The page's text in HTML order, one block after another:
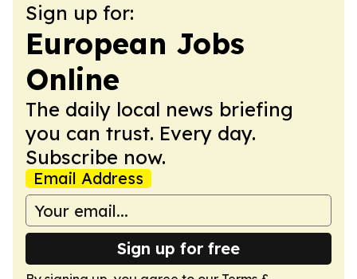
Sign up for:
European Jobs
Online
The daily local news briefing
you can trust. Every day.
Subscribe now.
Email Address
Sign up for free